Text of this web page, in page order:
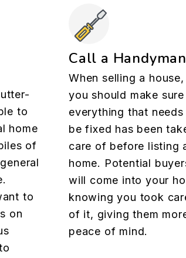
to
home
of
to
on
Call a Handyman
When selling a house,
you should make sure
everything that
be fixed has been
care of before listing
home. Potential
will come into your
knowing you took
of it, giving them
peace of mind.